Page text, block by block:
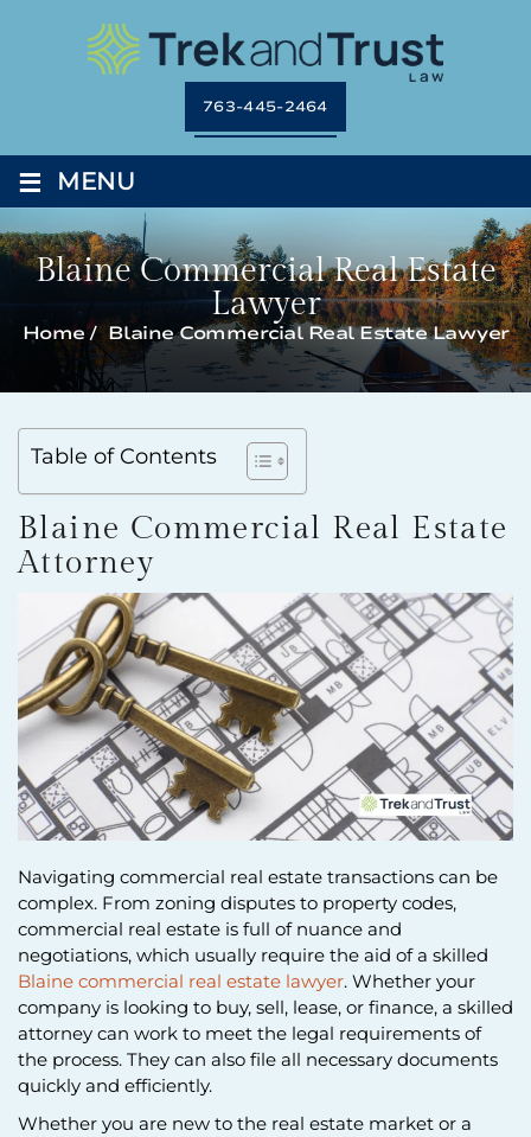
763-445-2464
≡ MENU
Blaine Commercial Real Estate
Lawyer
Home/Blaine Commercial Real Estate Lawyer
Table of Contents
Blaine Commercial Real Estate
Attorney
Navigating commercial real estate transactions can be
complex. From zoning disputes to property codes,
commercial real estate is full of nuance and
negotiations, which usually require the aid of a skilled
Blaine commercial real estate lawyer. Whether your
company is looking to buy, sell, lease, or finance, a skilled
attorney can work to meet the legal requirements of
the process. They can also file all necessary documents
quickly and efficiently.
Whether you are new to the real estate market or a